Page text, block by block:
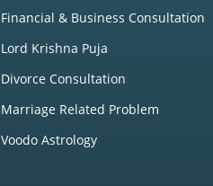
Financial & Business Consultation
Lord Krishna Puja
Divorce Consultation
Marriage Related Problem
Voodo Astrology